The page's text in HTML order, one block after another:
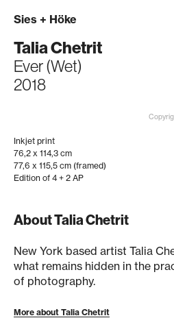
Sies + Höke
Talia Chetrit
Ever (Wet)
2018
Inkjet print
76,2 x 114,3 cm
77,6 x 115,5 cm (framed)
Edition of 4 + 2 AP
About Talia Chetrit
New York based artist Talia
what remains hidden in the
of photography.
More about Talia Chetrit